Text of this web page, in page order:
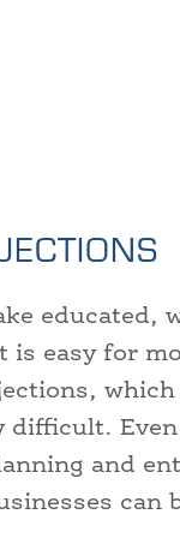
educated,
is easy for
difficult.
and
can